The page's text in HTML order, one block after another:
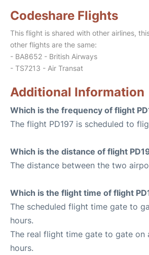
Codeshare Flights
This flight is shared with other airlines,
other flights are the same:
- BA8652 - British Airways
- TS7213 - Air Transat
Additional Information
Which is the frequency of flight
The flight PD197 is scheduled to
Which is the distance of flight
The distance between the two
Which is the flight time of flight
The scheduled flight time gate to
hours.
The real flight time gate to gate on
hours.